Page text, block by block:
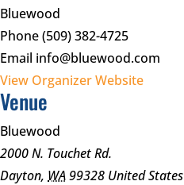
Bluewood
Phone(509) 382-4725
Email info@bluewood.com
View Organizer Website
Venue
Bluewood
2000 N. Touchet Rd.
Dayton, WA99328 United States